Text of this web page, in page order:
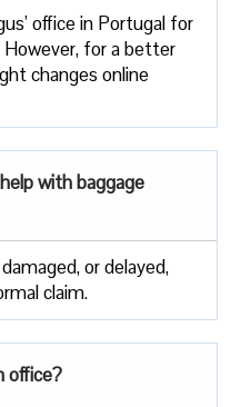
office in Portugal for
for a better
changes online
with baggage
or delayed,
claim.
office?